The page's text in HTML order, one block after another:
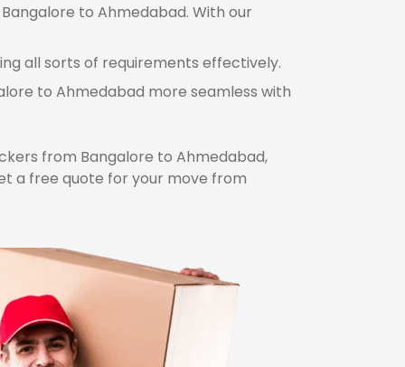
to Ahmedabad. With our
all sorts of requirements effectively.
to Ahmedabad more seamless with
from Bangalore to Ahmedabad,
a free quote for your move from